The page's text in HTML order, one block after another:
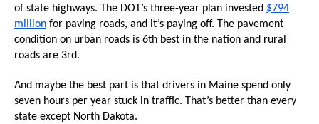
of state highways. The DOT’s three-year plan invested $794
million for paving roads, and it’s paying off. The pavement
condition on urban roads is 6th best in the nation and rural
roads are 3rd.
And maybe the best part is that drivers in Maine spend only
seven hours per year stuck in traffic. That’s better than every
state except North Dakota.